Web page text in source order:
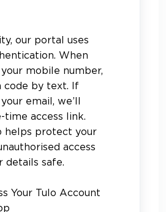
our portal uses
When
mobile number,
code by text. If
email, we’ll
time access link.
helps protect your
access
details safe.
Your Tulo Account